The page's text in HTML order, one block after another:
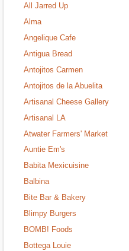
All Jarred Up
Alma
Angelique Cafe
Antigua Bread
Antojitos Carmen
Antojitos de la Abuelita
Artisanal Cheese Gallery
Artisanal LA
Atwater Farmers' Market
Auntie Em's
Babita Mexicuisine
Balbina
Bite Bar & Bakery
Blimpy Burgers
BOMB! Foods
Bottega Louie